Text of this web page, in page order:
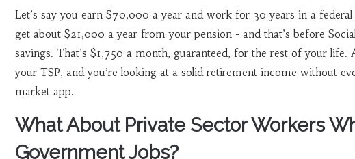
Let’s say you earn $70,000 a year and work for 30 years in a federal
get about $21,000 a year from your pension - and that’s before
savings. That’s $1,750 a month, guaranteed, for the rest of your life.
your TSP, and you’re looking at a solid retirement income without
market app.
What About Private Sector Workers
Government Jobs?